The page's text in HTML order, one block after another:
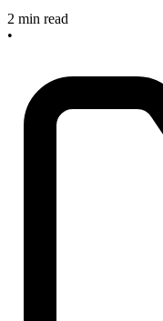
2 min read
•